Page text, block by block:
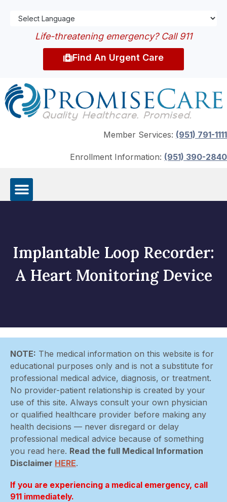
Life-threatening emergency? Call 911
Find An Urgent Care
Member Services: (951) 791-1111
Enrollment Information: (951) 390-2840
Implantable Loop Recorder:
A Heart Monitoring Device
NOTE: The medical information on this website is for
educational purposes only and is not a substitute for
professional medical advice, diagnosis, or treatment.
No provider-patient relationship is created by your
use of this site. Always consult your own physician
or qualified healthcare provider before making any
health decisions — never disregard or delay
professional medical advice because of something
you read here. Read the full Medical Information
Disclaimer HERE.
If you are experiencing a medical emergency, call
911 immediately.